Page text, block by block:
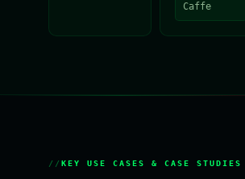
Caffe
KEY USE CASES & CASE STUDIES